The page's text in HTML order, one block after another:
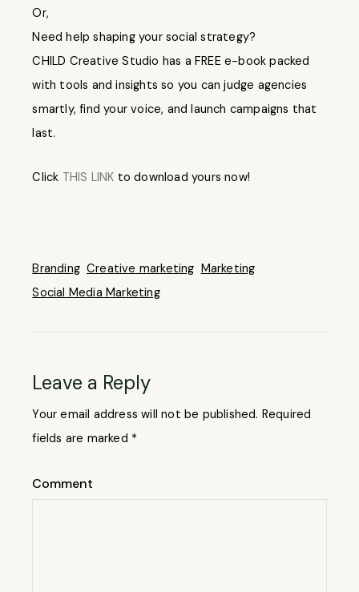
Or,
Need help shaping your social strategy?
CHILD Creative Studio has a FREE e-book packed
with tools and insights so you can judge agencies
smartly, find your voice, and launch campaigns that
last.
Click THIS LINK to download yours now!
Branding Creative marketing Marketing
Social Media Marketing
Leave a Reply
Your email address will not be published. Required
fields are marked *
Comment